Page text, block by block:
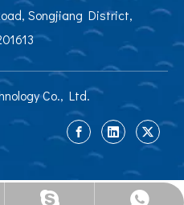
Songjiang District,
Co., Ltd.